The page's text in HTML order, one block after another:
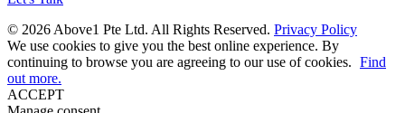
© 2026 Above1 Pte Ltd. All Rights Reserved. Privacy Policy
We use cookies to give you the best online experience. By
continuing to browse you are agreeing to our use of cookies. Find
out more.
ACCEPT